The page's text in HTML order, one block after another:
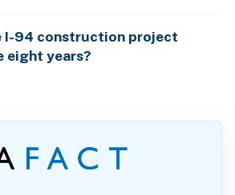
I-94 construction project
eight years?